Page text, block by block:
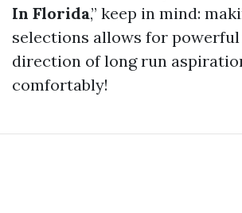
In Florida,” keep in mind:
selections allows for
direction of long run
comfortably!